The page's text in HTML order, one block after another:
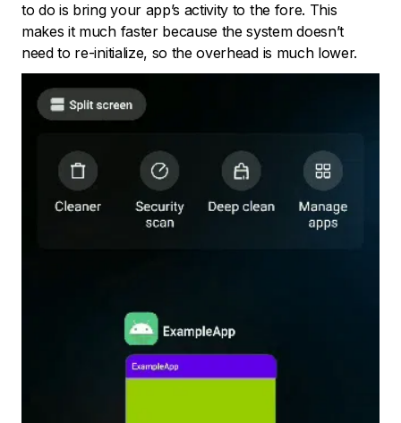
to do is bring your app’s activity to the fore. This
makes it much faster because the system doesn’t
need to re-initialize, so the overhead is much lower.